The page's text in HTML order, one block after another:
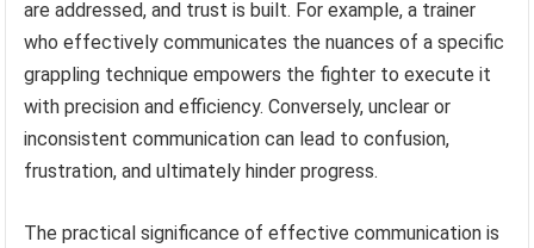
are addressed, and trust is built. For example, a trainer
who effectively communicates the nuances of a specific
grappling technique empowers the fighter to execute it
with precision and efficiency. Conversely, unclear or
inconsistent communication can lead to confusion,
frustration, and ultimately hinder progress.
The practical significance of effective communication is